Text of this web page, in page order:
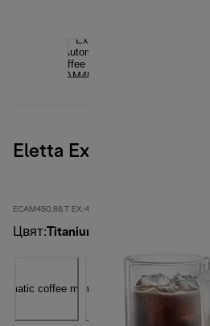
Eletta Explore, Titanium
ECAM450.86.T EX:4
Цвят: Titanium